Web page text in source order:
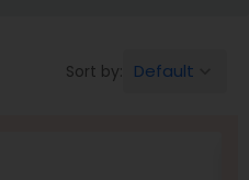
Sort by: Default